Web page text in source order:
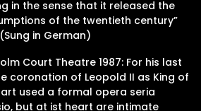
in the sense that it released the
of the twentieth century”
in German)
Court Theatre 1987: For his last
coronation of Leopold II as King of
used a formal opera seria
but at ist heart are intimate